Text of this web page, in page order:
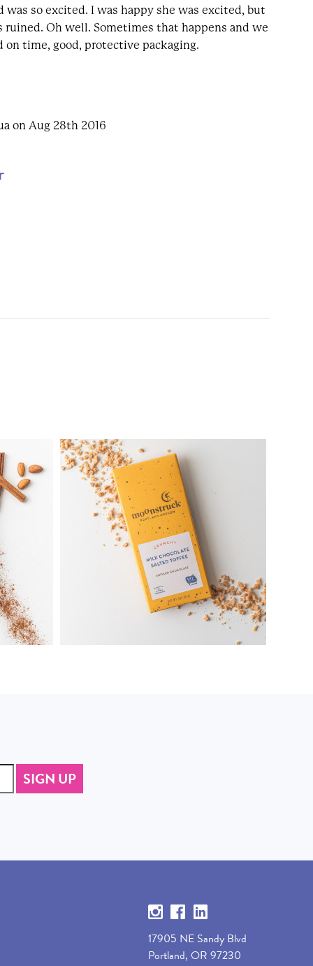
so excited. I was happy she was excited, but
ruined. Oh well. Sometimes that happens and we
time, good, protective packaging.
on Aug 28th 2016
17905 NE Sandy Blvd
Portland, OR 97230